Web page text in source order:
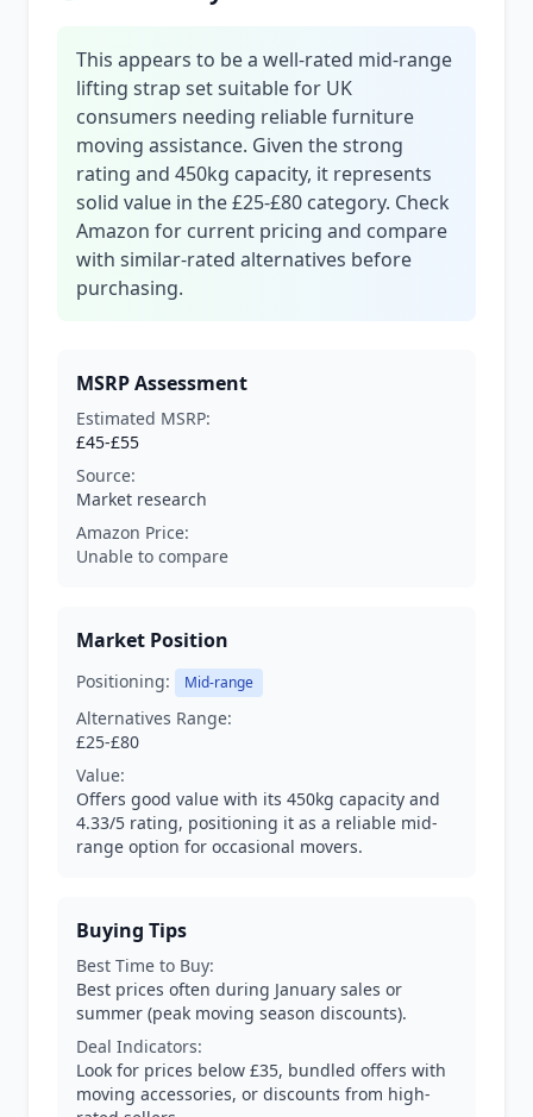
This appears to be a well-rated mid-range
lifting strap set suitable for UK
consumers needing reliable furniture
moving assistance. Given the strong
rating and 450kg capacity, it represents
solid value in the £25-£80 category. Check
Amazon for current pricing and compare
with similar-rated alternatives before
purchasing.
MSRP Assessment
Estimated MSRP:
£45-£55
Source:
Market research
Amazon Price:
Unable to compare
Market Position
Positioning: Mid-range
Alternatives Range:
£25-£80
Value:
Offers good value with its 450kg capacity and
4.33/5 rating, positioning it as a reliable mid-
range option for occasional movers.
Buying Tips
Best Time to Buy:
Best prices often during January sales or
summer (peak moving season discounts).
Deal Indicators:
Look for prices below £35, bundled offers with
moving accessories, or discounts from high-